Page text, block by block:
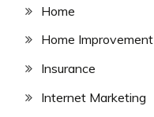
Home
Home Improvement
Insurance
Internet Marketing